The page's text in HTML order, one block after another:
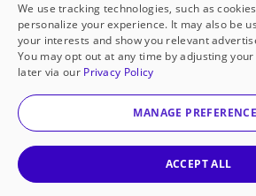
Historically
Support requests from
underfunded classrooms.
Classroom
We use tracking technologies, such as
personalize your experience. It may also be
your interests and show you relevant
You may opt out at any time by adjusting
later via our Privacy Policy
MANAGE
ACCEPT ALL